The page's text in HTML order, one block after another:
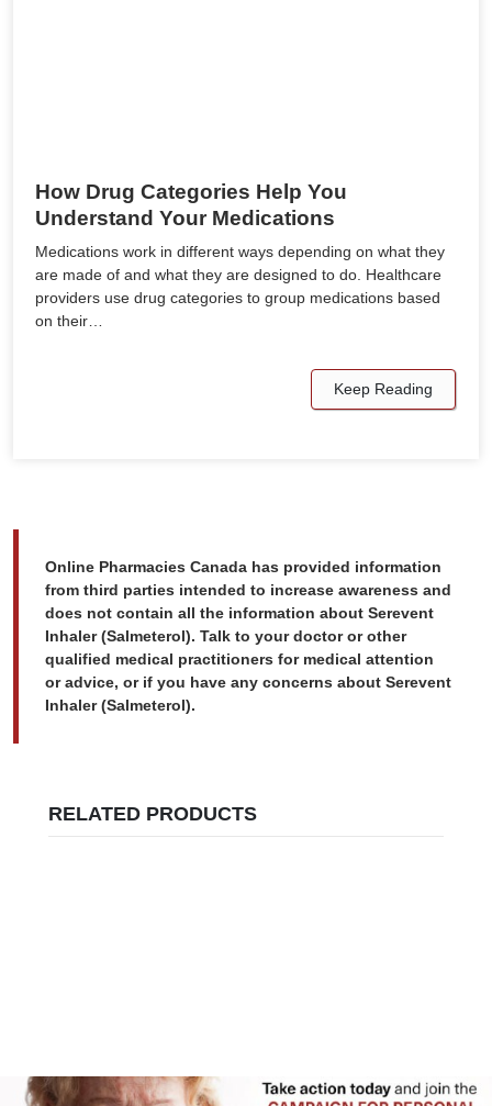
How Drug Categories Help You
Understand Your Medications
Medications work in different ways depending on what they
are made of and what they are designed to do. Healthcare
providers use drug categories to group medications based
on their…
Keep Reading
Online Pharmacies Canada has provided information
from third parties intended to increase awareness and
does not contain all the information about Serevent
Inhaler (Salmeterol). Talk to your doctor or other
qualified medical practitioners for medical attention
or advice, or if you have any concerns about Serevent
Inhaler (Salmeterol).
RELATED PRODUCTS